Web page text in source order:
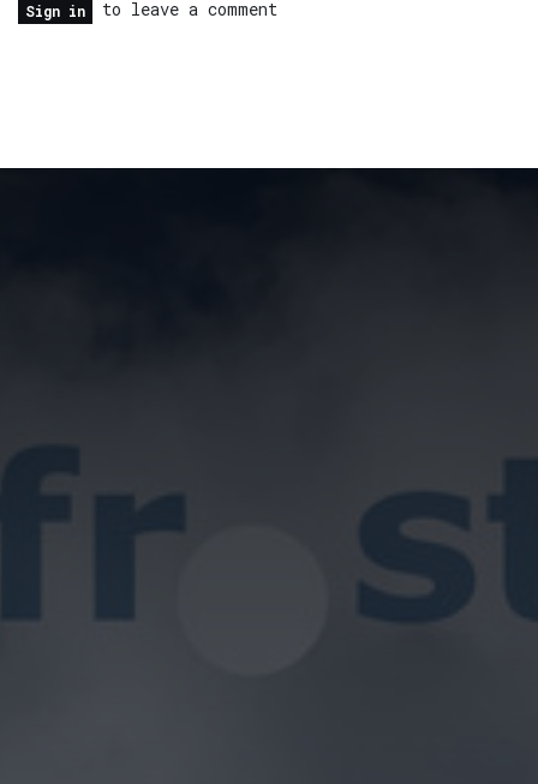
Sign in to leave a comment